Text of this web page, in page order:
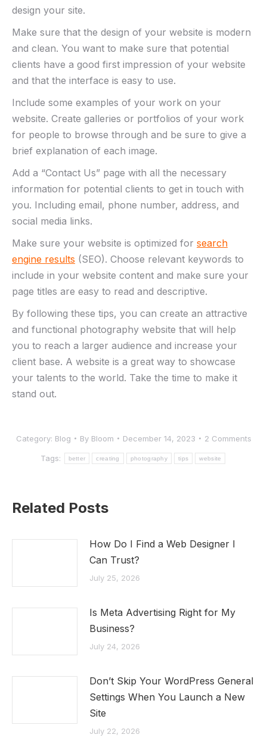
design your site.
Make sure that the design of your website is modern
and clean. You want to make sure that potential
clients have a good first impression of your website
and that the interface is easy to use.
Include some examples of your work on your
website. Create galleries or portfolios of your work
for people to browse through and be sure to give a
brief explanation of each image.
Add a “Contact Us” page with all the necessary
information for potential clients to get in touch with
you. Including email, phone number, address, and
social media links.
Make sure your website is optimized for search
engine results (SEO). Choose relevant keywords to
include in your website content and make sure your
page titles are easy to read and descriptive.
By following these tips, you can create an attractive
and functional photography website that will help
you to reach a larger audience and increase your
client base. A website is a great way to showcase
your talents to the world. Take the time to make it
stand out.
Category: Blog By Bloom December 14, 2023 2 Comments
Tags: better creating photography tips website
Related Posts
How Do I Find a Web Designer I
Can Trust?
July 25, 2026
Is Meta Advertising Right for My
Business?
July 24, 2026
Don’t Skip Your WordPress General
Settings When You Launch a New
Site
July 22, 2026